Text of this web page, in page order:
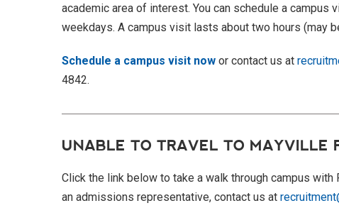
academic area of interest. You can schedule a campus
weekdays. A campus visit lasts about two hours (may
Schedule a campus visit now or contact us at
4842.
UNABLE TO TRAVEL TO MAYVILLE
Click the link below to take a walk through campus
an admissions representative, contact us at